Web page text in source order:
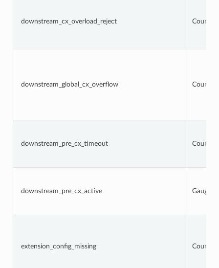
downstream_cx_overload_reject Counter
downstream_global_cx_overflow Counter
downstream_pre_cx_timeout Counter
downstream_pre_cx_active Gauge
extension_config_missing Counter